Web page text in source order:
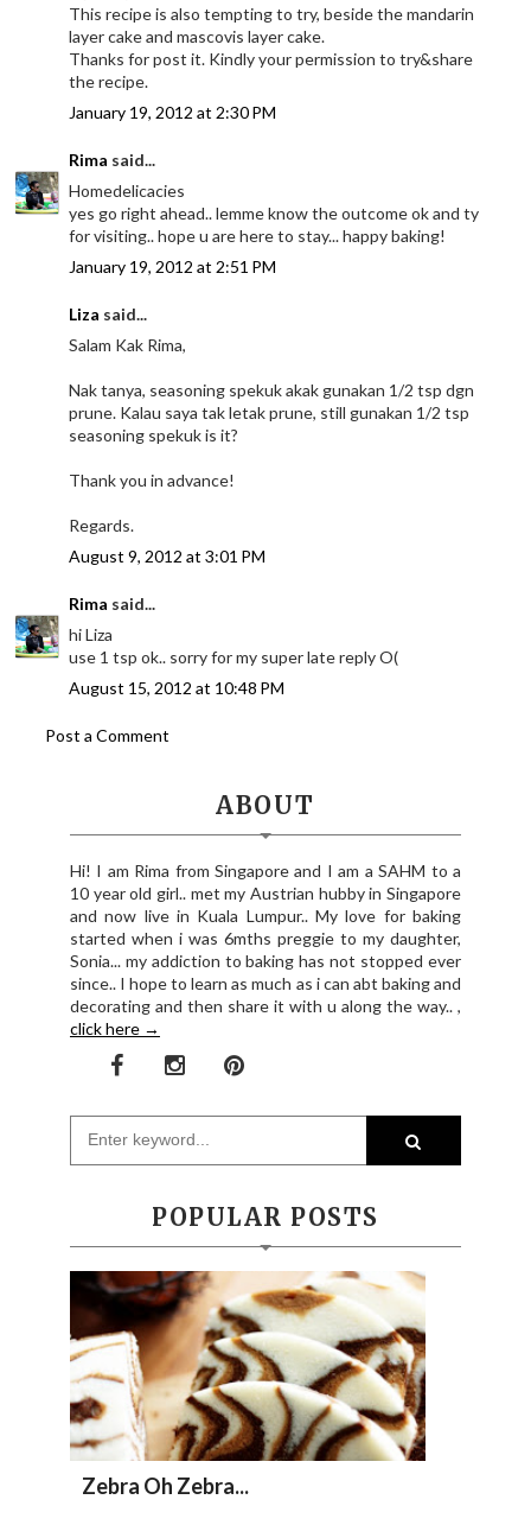
This recipe is also tempting to try, beside the mandarin
layer cake and mascovis layer cake.
Thanks for post it. Kindly your permission to try&share
the recipe.
January 19, 2012 at 2:30 PM
Rima said...
Homedelicacies
yes go right ahead.. lemme know the outcome ok and ty
for visiting.. hope u are here to stay... happy baking!
January 19, 2012 at 2:51 PM
Liza said...
Salam Kak Rima,
Nak tanya, seasoning spekuk akak gunakan 1/2 tsp dgn
prune. Kalau saya tak letak prune, still gunakan 1/2 tsp
seasoning spekuk is it?
Thank you in advance!
Regards.
August 9, 2012 at 3:01 PM
Rima said...
hi Liza
use 1 tsp ok.. sorry for my super late reply O(
August 15, 2012 at 10:48 PM
Post a Comment
ABOUT
Hi! I am Rima from Singapore and I am a SAHM to a
10 year old girl.. met my Austrian hubby in Singapore
and now live in Kuala Lumpur.. My love for baking
started when i was 6mths preggie to my daughter,
Sonia... my addiction to baking has not stopped ever
since.. I hope to learn as much as i can abt baking and
decorating and then share it with u along the way.. ,
click here →
POPULAR POSTS
Zebra Oh Zebra...